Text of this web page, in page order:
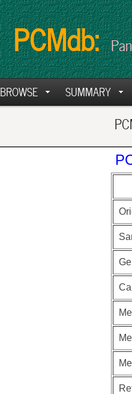
PCMdb:
BROWSE SUMMARY